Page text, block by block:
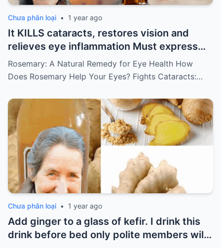
Chưa phân loại • 1 year ago
It KILLS cataracts, restores vision and
relieves eye inflammation Must express
something to keep getting my recipes
Rosemary: A Natural Remedy for Eye Health How
Does Rosemary Help Your Eyes? Fights Cataracts:…
Chưa phân loại • 1 year ago
Add ginger to a glass of kefir. I drink this
drink before bed only polite members will